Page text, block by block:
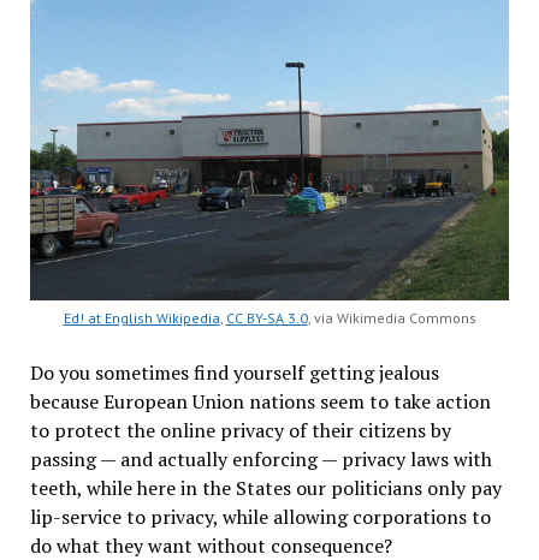
Ed! at English Wikipedia CC BY-SA 3.0, via Wikimedia Commons
Do you sometimes find yourself getting jealous
because European Union nations seem to take action
to protect the online privacy of their citizens by
passing — and actually enforcing — privacy laws with
teeth, while here in the States our politicians only pay
lip-service to privacy, while allowing corporations to
do what they want without consequence?